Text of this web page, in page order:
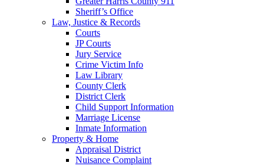
Sheriff’s Office
Law, Justice & Records
Courts
JP Courts
Jury Service
Crime Victim Info
Law Library
County Clerk
District Clerk
Child Support Information
Marriage License
Inmate Information
Property & Home
Appraisal District
Nuisance Complaint